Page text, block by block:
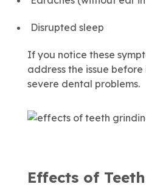
Disrupted sleep
If you notice these
address the issue
severe dental problems.
Effects of